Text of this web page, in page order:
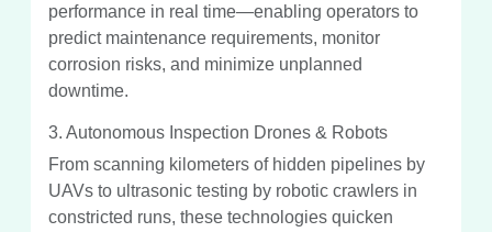
performance in real time—enabling operators to
predict maintenance requirements, monitor
corrosion risks, and minimize unplanned
downtime.
3. Autonomous Inspection Drones & Robots
From scanning kilometers of hidden pipelines by
UAVs to ultrasonic testing by robotic crawlers in
constricted runs, these technologies quicken